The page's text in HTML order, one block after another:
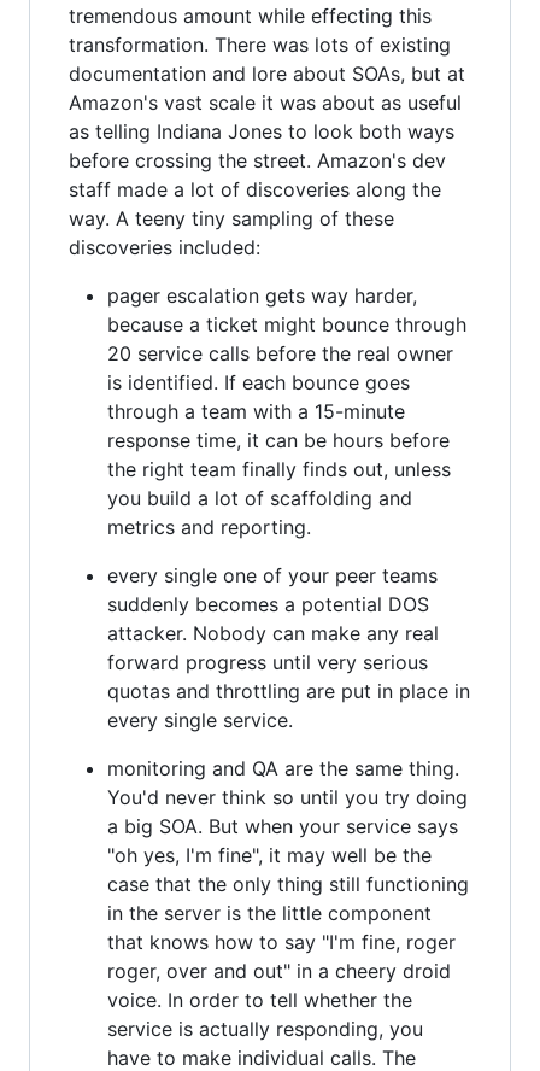
tremendous amount while effecting this
transformation. There was lots of existing
documentation and lore about SOAs, but at
Amazon's vast scale it was about as useful
as telling Indiana Jones to look both ways
before crossing the street. Amazon's dev
staff made a lot of discoveries along the
way. A teeny tiny sampling of these
discoveries included:
pager escalation gets way harder,
because a ticket might bounce through
20 service calls before the real owner
is identified. If each bounce goes
through a team with a 15-minute
response time, it can be hours before
the right team finally finds out, unless
you build a lot of scaffolding and
metrics and reporting.
every single one of your peer teams
suddenly becomes a potential DOS
attacker. Nobody can make any real
forward progress until very serious
quotas and throttling are put in place in
every single service.
monitoring and QA are the same thing.
You'd never think so until you try doing
a big SOA. But when your service says
"oh yes, I'm fine", it may well be the
case that the only thing still functioning
in the server is the little component
that knows how to say "I'm fine, roger
roger, over and out" in a cheery droid
voice. In order to tell whether the
service is actually responding, you
have to make individual calls. The